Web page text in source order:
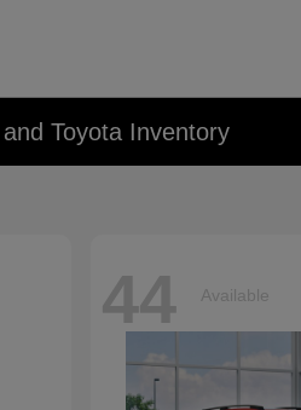
Toyota Inventory
44 Available